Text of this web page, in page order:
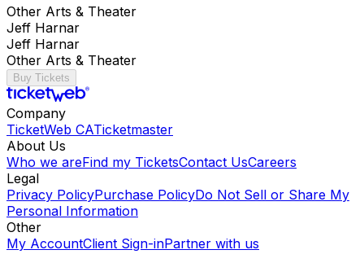
Other Arts & Theater
Jeff Harnar
Jeff Harnar
Other Arts & Theater
Buy Tickets
Company
TicketWeb CATicketmaster
About Us
Who we areFind my TicketsContact UsCareers
Legal
Privacy PolicyPurchase PolicyDo Not Sell or Share My
Personal Information
Other
My AccountClient Sign-inPartner with us